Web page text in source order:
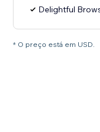
Delightful
* O preço está em USD.